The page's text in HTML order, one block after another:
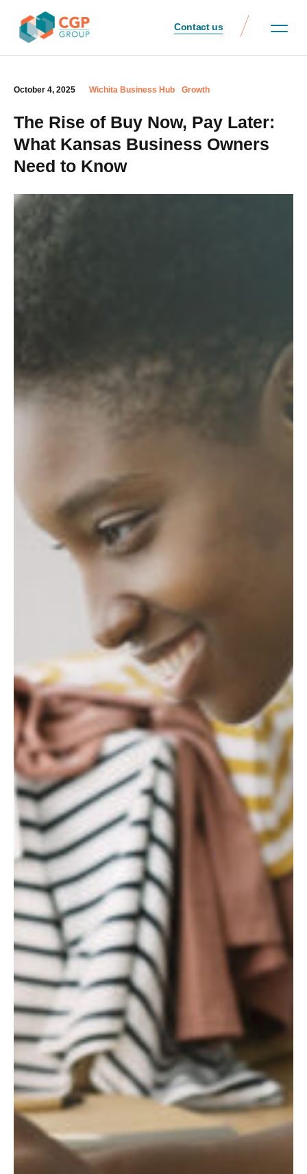
Contact us
October 4, 2025 Wichita Business Hub Growth
The Rise of Buy Now, Pay Later:
What Kansas Business Owners
Need to Know